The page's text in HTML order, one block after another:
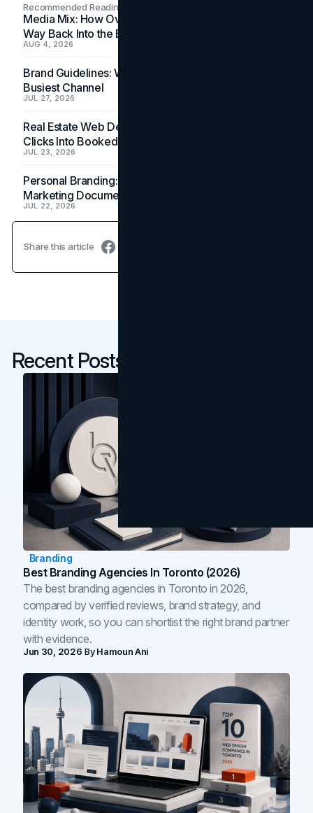
Recommended Readings
Media Mix: How Overlooked Ad Formats Win Their
Way Back Into the Budget
AUG 4, 2026
Brand Guidelines: Why the Inbox Is the Brand's
Busiest Channel
JUL 27, 2026
Real Estate Web Design: How Brokerage Sites Turn
Clicks Into Booked Showings
JUL 23, 2026
Personal Branding: How a Resume Becomes a
Marketing Document
JUL 22, 2026
Share this article
Recent Posts
Branding
Best Branding Agencies In Toronto (2026)
The best branding agencies in Toronto in 2026,
compared by verified reviews, brand strategy, and
identity work, so you can shortlist the right brand partner
with evidence.
Jun 30, 2026 ByHamoun Ani